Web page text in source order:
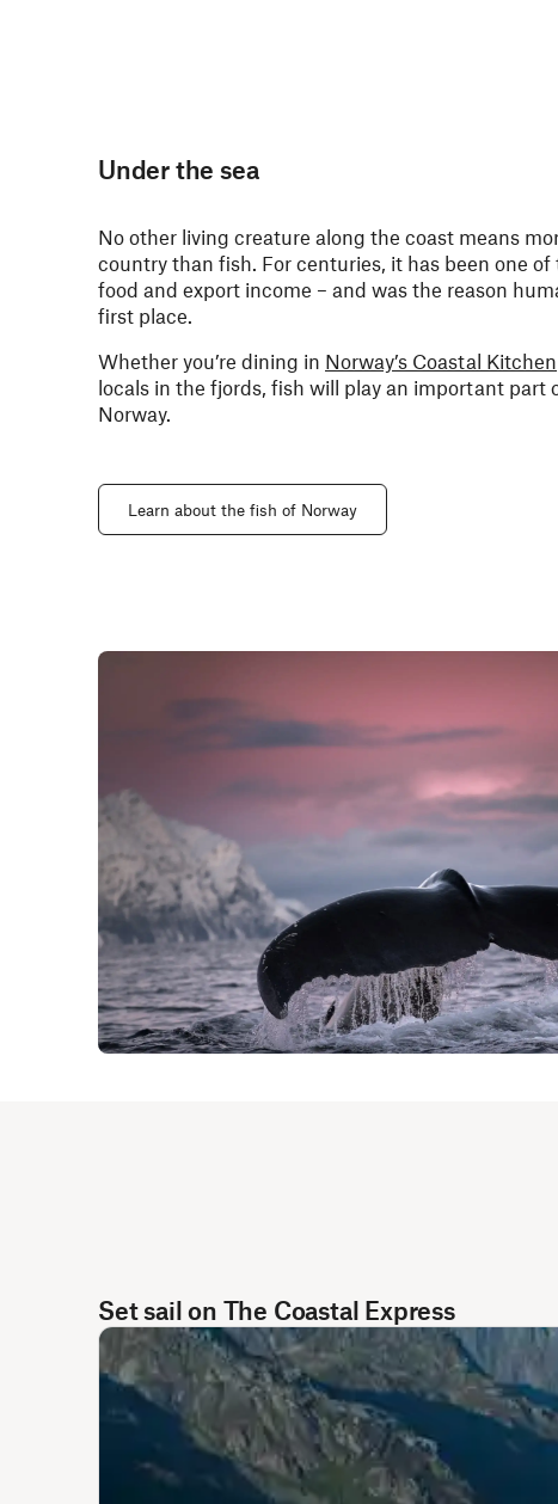
Under the sea
No other living creature along the coast means
country than fish. For centuries, it has been one
food and export income – and was the reason
first place.
Whether you’re dining in Norway’s Coastal Kitchen
locals in the fjords, fish will play an important part
Norway.
Learn about the fish of Norway
Set sail on The Coastal Express